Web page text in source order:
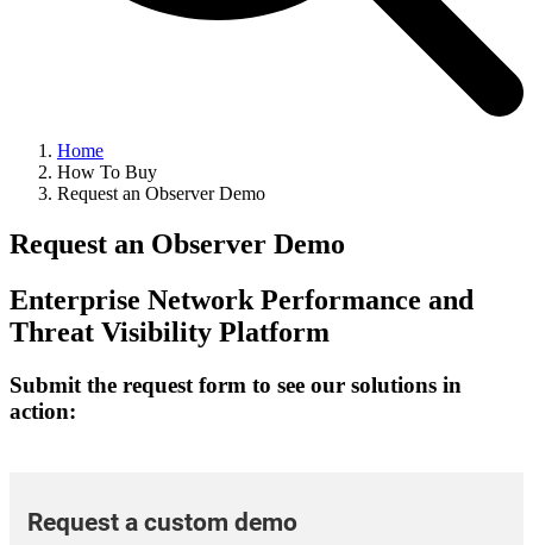
Home
How To Buy
Request an Observer Demo
Request an Observer Demo
Enterprise Network Performance and
Threat Visibility Platform
Submit the request form to see our solutions in
action: